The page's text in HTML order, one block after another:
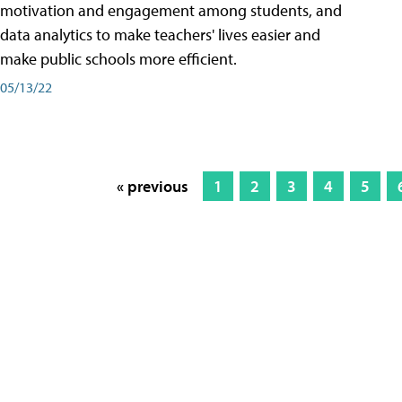
motivation and engagement among students, and
data analytics to make teachers' lives easier and
make public schools more efficient.
05/13/22
« previous 1 2 3 4 5